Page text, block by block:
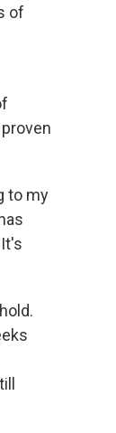
of
to my